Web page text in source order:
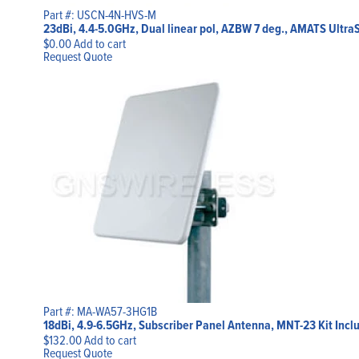
Part #: USCN-4N-HVS-M
23dBi, 4.4-5.0GHz, Dual linear pol, AZBW 7 deg., AMATS
$0.00Add to cart
Request Quote
Part #: MA-WA57-3HG1B
18dBi, 4.9-6.5GHz, Subscriber Panel Antenna, MNT-23 Kit
$132.00Add to cart
Request Quote